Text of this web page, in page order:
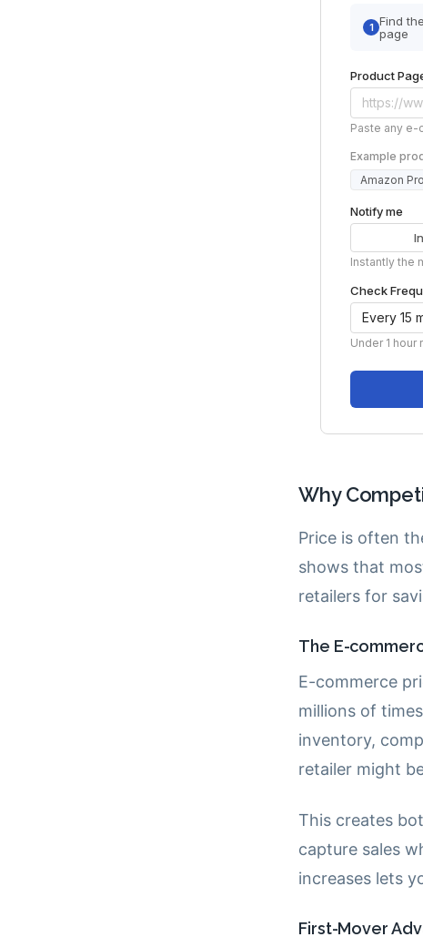
Why
Price is often
shows that
retailers for
The E-
E-commerce
millions of
inventory,
retailer might
This creates
capture sales
increases lets
First-Mover